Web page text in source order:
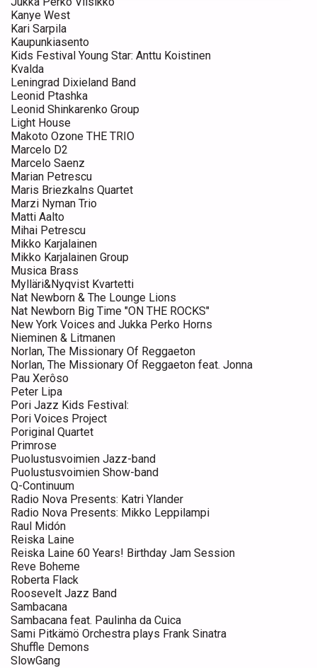
Kanye West
Kari Sarpila
Kaupunkiasento
Kids Festival Young Star: Anttu Koistinen
Kvalda
Leningrad Dixieland Band
Leonid Ptashka
Leonid Shinkarenko Group
Light House
Makoto Ozone THE TRIO
Marcelo D2
Marcelo Saenz
Marian Petrescu
Maris Briezkalns Quartet
Marzi Nyman Trio
Matti Aalto
Mihai Petrescu
Mikko Karjalainen
Mikko Karjalainen Group
Musica Brass
Mylläri&Nyqvist Kvartetti
Nat Newborn & The Lounge Lions
Nat Newborn Big Time "ON THE ROCKS"
New York Voices and Jukka Perko Horns
Nieminen & Litmanen
Norlan, The Missionary Of Reggaeton
Norlan, The Missionary Of Reggaeton feat. Jonna
Pau Xerôso
Peter Lipa
Pori Jazz Kids Festival:
Pori Voices Project
Poriginal Quartet
Primrose
Puolustusvoimien Jazz-band
Puolustusvoimien Show-band
Q-Continuum
Radio Nova Presents: Katri Ylander
Radio Nova Presents: Mikko Leppilampi
Raul Midón
Reiska Laine
Reiska Laine 60 Years! Birthday Jam Session
Reve Boheme
Roberta Flack
Roosevelt Jazz Band
Sambacana
Sambacana feat. Paulinha da Cuica
Sami Pitkämö Orchestra plays Frank Sinatra
Shuffle Demons
SlowGang